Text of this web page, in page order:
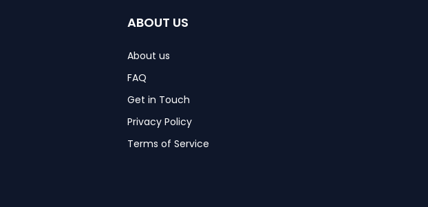
ABOUT US
About us
FAQ
Get in Touch
Privacy Policy
Terms of Service